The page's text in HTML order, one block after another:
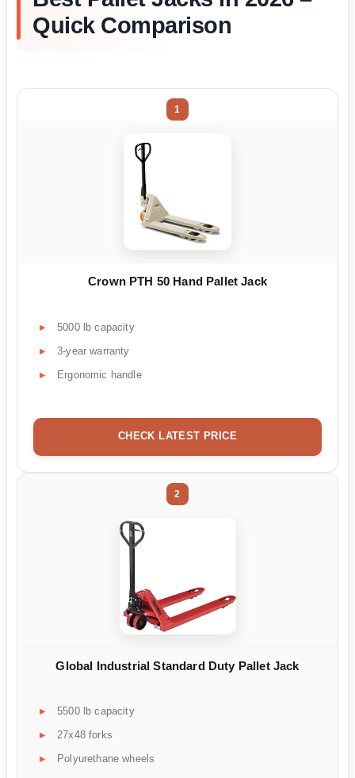
Quick Comparison
1
Crown PTH 50 Hand Pallet Jack
5000 lb capacity
3-year warranty
Ergonomic handle
CHECK LATEST PRICE
2
Global Industrial Standard Duty Pallet Jack
5500 lb capacity
27x48 forks
Polyurethane wheels